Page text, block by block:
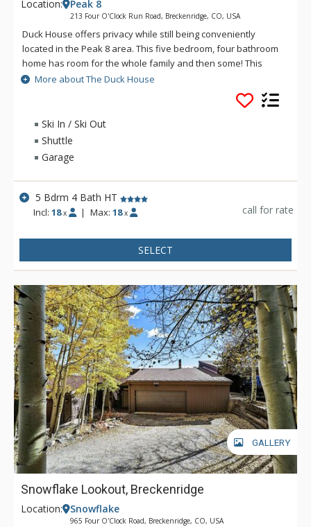
Location: Peak 8
213 Four O'Clock Run Road, Breckenridge, CO, USA
Duck House offers privacy while still being conveniently
located in the Peak 8 area. This five bedroom, four bathroom
home has room for the whole family and then some! This
spacious home has all the amenities you'll want while staying
in the mountains, including a grill, private hot tub and even a
More about The Duck House
Ski In / Ski Out
Shuttle
Garage
5 Bdrm 4 Bath HT
Incl:18 x | Max: 18 x call for rate
SELECT
GALLERY
Snowflake Lookout, Breckenridge
Location: Snowflake
965 Four O'Clock Road, Breckenridge, CO, USA